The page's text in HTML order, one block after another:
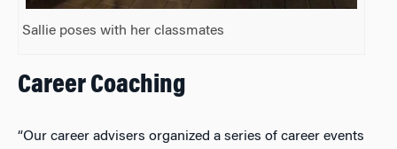
Sallie poses with her classmates
Career Coaching
“Our career advisers organized a series of career events